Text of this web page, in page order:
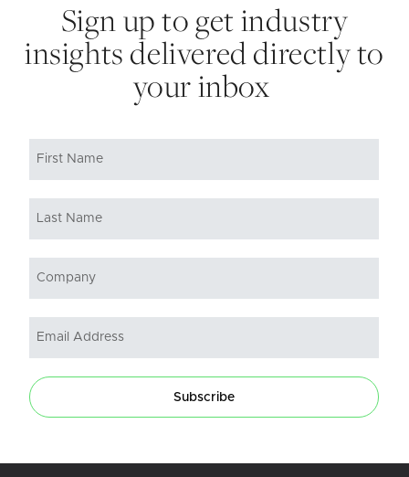
Sign up to get industry
insights delivered directly to
your inbox
Subscribe